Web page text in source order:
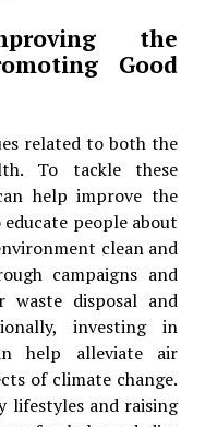
the
Good
related to both the
To tackle these
help improve the
people about
clean and
campaigns and
waste disposal and
investing in
help alleviate air
of climate change.
lifestyles and raising